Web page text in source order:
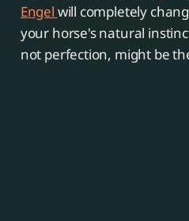
Engel will completely
your horse's natural
not perfection, might be